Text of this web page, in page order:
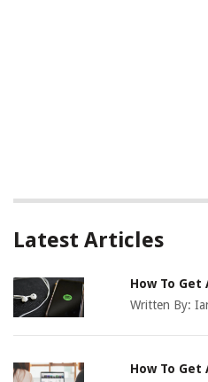
Latest Articles
How To Get
Written By:
How To Get